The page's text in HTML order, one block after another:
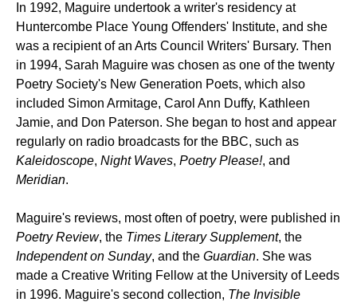
In 1992, Maguire undertook a writer's residency at
Huntercombe Place Young Offenders' Institute, and she
was a recipient of an Arts Council Writers' Bursary. Then
in 1994, Sarah Maguire was chosen as one of the twenty
Poetry Society's New Generation Poets, which also
included Simon Armitage, Carol Ann Duffy, Kathleen
Jamie, and Don Paterson. She began to host and appear
regularly on radio broadcasts for the BBC, such as
Kaleidoscope, Night Waves, Poetry Please!, and
Meridian.
Maguire's reviews, most often of poetry, were published in
Poetry Review, the Times Literary Supplement, the
Independent on Sunday, and the Guardian. She was
made a Creative Writing Fellow at the University of Leeds
in 1996. Maguire's second collection, The Invisible